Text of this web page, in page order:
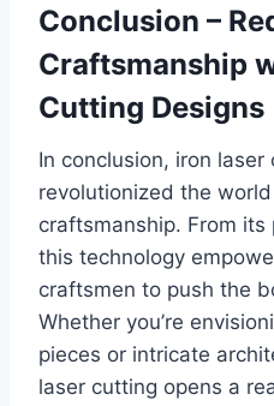
Conclusion –
Craftsmanship
Cutting Designs
In conclusion, iron laser
revolutionized the
craftsmanship. From
this technology
craftsmen to push the
Whether you’re
pieces or intricate
laser cutting opens a